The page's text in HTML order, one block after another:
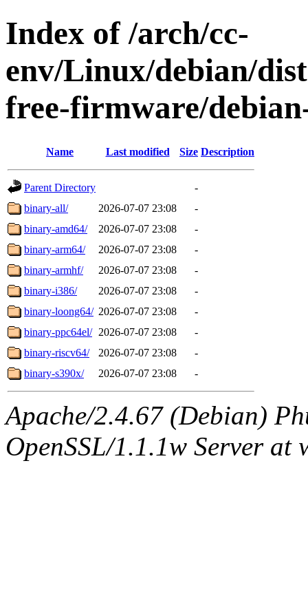
Index of /arch/cc-
env/Linux/debian/
free-firmware/
Name Last modified Size Description
Parent Directory
-
binary-all/
2026-07-07 23:08
-
binary-amd64/
2026-07-07 23:08
-
binary-arm64/
2026-07-07 23:08
-
binary-armhf/
2026-07-07 23:08
-
binary-i386/
2026-07-07 23:08
-
binary-loong64/ 2026-07-07 23:08
-
binary-ppc64el/ 2026-07-07 23:08
-
binary-riscv64/
2026-07-07 23:08
-
binary-s390x/
2026-07-07 23:08 -
Apache/2.4.67 (Debian)
OpenSSL/1.1.1w Server